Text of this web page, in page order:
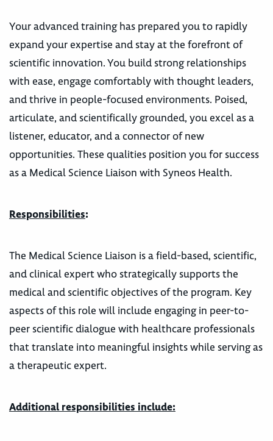
Your advanced training has prepared you to rapidly
expand your expertise and stay at the forefront of
scientific innovation. You build strong relationships
with ease, engage comfortably with thought leaders,
and thrive in people-focused environments. Poised,
articulate, and scientifically grounded, you excel as a
listener, educator, and a connector of new
opportunities. These qualities position you for success
as a Medical Science Liaison with Syneos Health.
Responsibilities:
The Medical Science Liaison is a field-based, scientific,
and clinical expert who strategically supports the
medical and scientific objectives of the program. Key
aspects of this role will include engaging in peer-to-
peer scientific dialogue with healthcare professionals
that translate into meaningful insights while serving as
a therapeutic expert.
Additional responsibilities include: